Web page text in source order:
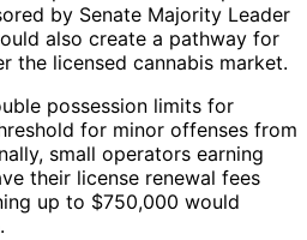
by Senate Majority Leader
also create a pathway for
the licensed cannabis market.
possession limits for
for minor offenses from
small operators earning
their license renewal fees
up to $750,000 would